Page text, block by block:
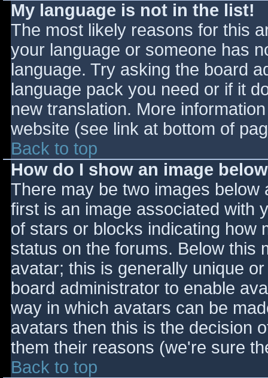
My language is not in the list!
The most likely reasons for this
your language or someone has
language. Try asking the board
language pack you need or if it
new translation. More
website (see link at bottom of
Back to top
How do I show an image
There may be two images
first is an image associated with
of stars or blocks indicating how
status on the forums. Below this
avatar; this is generally unique
board administrator to enable
way in which avatars can be
avatars then this is the decision
them their reasons (we're sure
Back to top